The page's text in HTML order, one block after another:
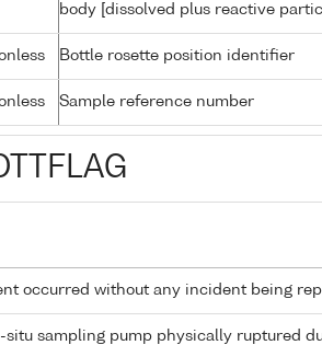
body [dissolved plus reactive
Bottle rosette position identifier
Sample reference number
occurred without any incident being
situ sampling pump physically ruptured